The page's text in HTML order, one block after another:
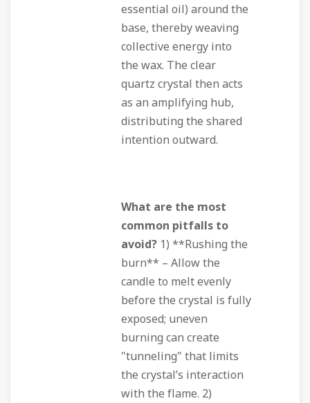
essential oil) around the
base, thereby weaving
collective energy into
the wax. The clear
quartz crystal then acts
as an amplifying hub,
distributing the shared
intention outward.
What are the most
common pitfalls to
avoid? 1) **Rushing the
burn** – Allow the
candle to melt evenly
before the crystal is fully
exposed; uneven
burning can create
"tunneling" that limits
the crystal’s interaction
with the flame. 2)